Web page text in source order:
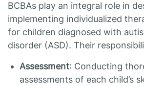
BCBAs play an integral role in
implementing individualized
for children diagnosed with
disorder (ASD). Their
Assessment: Conducting
assessments of each child’s